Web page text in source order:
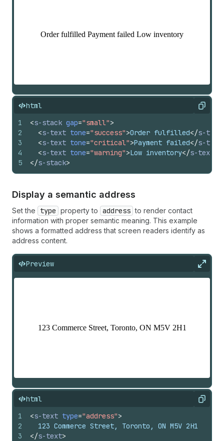
html Copy
1
2
3
4
5
<s-stack gap="small">
<s-text tone="success">Order fulfilled</s-text
<s-text tone="critical">Payment failed</s-text
<s-text tone="warning">Low inventory</s-text
</s-stack>
Display a semantic address
Set the type property to address to render contact
information with proper semantic meaning. This example
shows a formatted address that screen readers identify as
address content.
Preview
html Copy
1
2
3
<s-text type="address">
  123 Commerce Street, Toronto, ON M5V 2H1
</s-text>